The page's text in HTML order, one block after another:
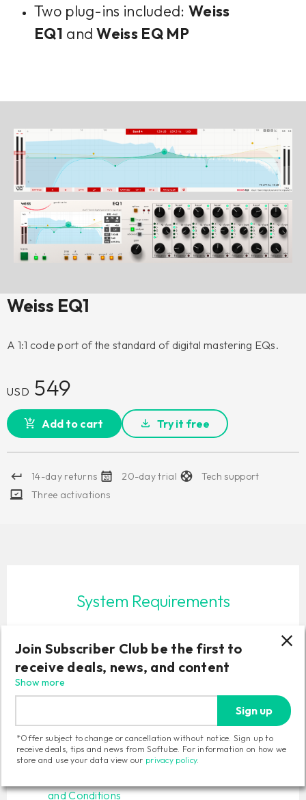
Two plug-ins included: Weiss
EQ1 andWeiss EQ MP
Weiss EQ1
A 1:1 code port of the standard of digital mastering EQs.
USD 549
Add to cart Try it free
14-day returns 20-day trial
Tech support
Three activations
System Requirements
Windows 10 (64-bit), Windows 11
Softube account
iLok account
Computer with AU, VST, VST3 and/or AAX
Internet access (for downloading installers and
managing licenses)
and Conditions
Join Subscriber Club be the first to
receive deals, news, and content
Show more
Sign up
*Offer subject to change or cancellation without notice. Sign up to
receive deals, tips and news from Softube. For information on how we
store and use your data view our privacy policy.